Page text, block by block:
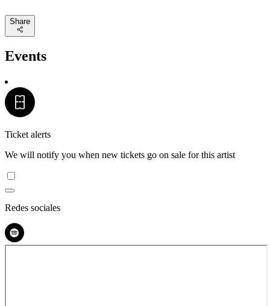
Share
Events
Ticket alerts
We will notify you when new tickets go on sale for this artist
Redes sociales